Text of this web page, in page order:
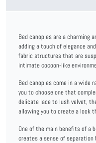
Bed canopies are a charming
adding a touch of elegance
fabric structures that are
intimate cocoon-like
Bed canopies come in a wide
you to choose one that
delicate lace to lush velvet,
allowing you to create a look
One of the main benefits of a
creates a sense of